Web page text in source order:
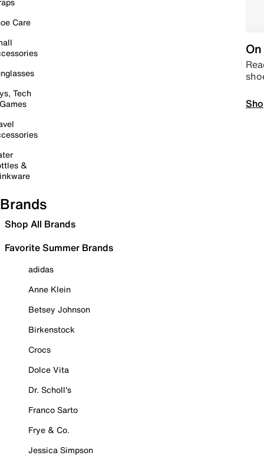
Care
Tech
&
Brands
Shop All Brands
Favorite Summer Brands
adidas
Anne Klein
Betsey Johnson
Birkenstock
Crocs
Dolce Vita
Dr. Scholl's
Franco Sarto
Frye & Co.
Jessica Simpson